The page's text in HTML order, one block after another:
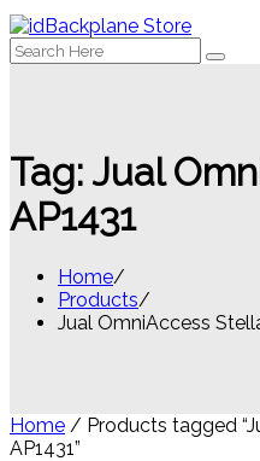
Search
for:
Tag: Jual
AP1431
Home
Products
Jual OmniAccess
Home / Products tagged
AP1431”